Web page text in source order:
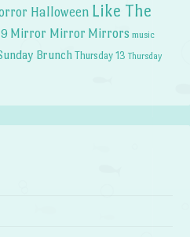
Halloween Like The
Mirror Mirror Mirrors music
Brunch Thursday 13 Thursday